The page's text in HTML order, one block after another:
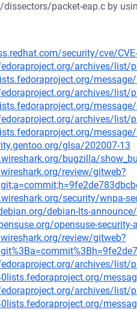
dissectors/packet-eap.c by
security/cve/
archives/list/
message/
archives/list/
archives/list/
glsa/202007-13
bugzilla/
review/gitweb?
security/wnpa-
debian-lts-
opensuse-
review/gitweb?
archives/list/
archives/list/